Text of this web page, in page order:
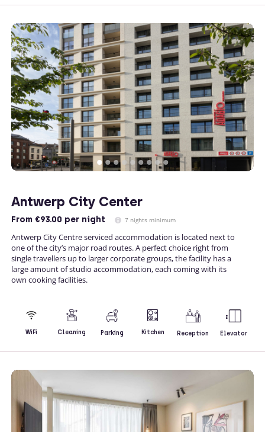
Antwerp City Center
From €93.00 per night 7 nights minimum
Antwerp City Centre serviced accommodation is located next to
one of the city’s major road routes. A perfect choice right from
single travellers up to larger corporate groups, the facility has a
large amount of studio accommodation, each coming with its
own cooking facilities.
WiFi Cleaning Parking Kitchen Reception Elevator